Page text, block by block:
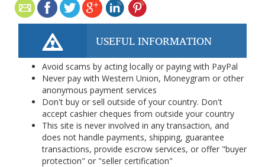
USEFUL INFORMATION
Avoid scams by acting locally or paying with PayPal
Never pay with Western Union, Moneygram or other
anonymous payment services
Don't buy or sell outside of your country. Don't
accept cashier cheques from outside your country
This site is never involved in any transaction, and
does not handle payments, shipping, guarantee
transactions, provide escrow services, or offer "buyer
protection" or "seller certification"